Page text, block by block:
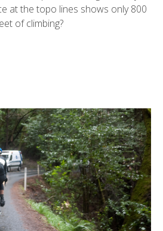
at the topo lines shows only 800
of climbing?